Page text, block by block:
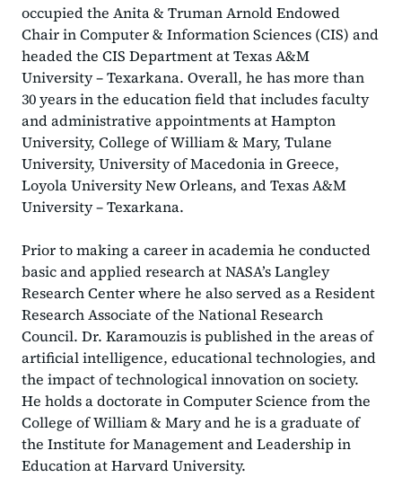
occupied the Anita & Truman Arnold Endowed
Chair in Computer & Information Sciences (CIS) and
headed the CIS Department at Texas A&M
University – Texarkana. Overall, he has more than
30 years in the education field that includes faculty
and administrative appointments at Hampton
University, College of William & Mary, Tulane
University, University of Macedonia in Greece,
Loyola University New Orleans, and Texas A&M
University – Texarkana.
Prior to making a career in academia he conducted
basic and applied research at NASA’s Langley
Research Center where he also served as a Resident
Research Associate of the National Research
Council. Dr. Karamouzis is published in the areas of
artificial intelligence, educational technologies, and
the impact of technological innovation on society.
He holds a doctorate in Computer Science from the
College of William & Mary and he is a graduate of
the Institute for Management and Leadership in
Education at Harvard University.